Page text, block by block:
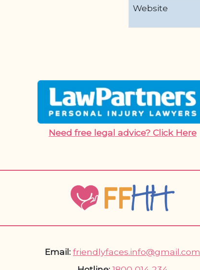
Website
Need free legal advice? Click Here
Email: friendlyfaces.info@gmail.com